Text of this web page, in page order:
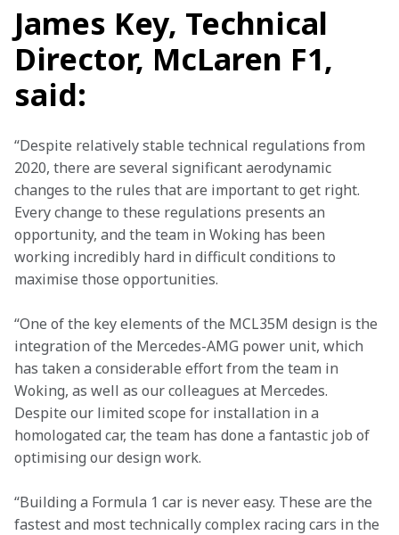
James Key, Technical
Director, McLaren F1,
said:
“Despite relatively stable technical regulations from
2020, there are several significant aerodynamic
changes to the rules that are important to get right.
Every change to these regulations presents an
opportunity, and the team in Woking has been
working incredibly hard in difficult conditions to
maximise those opportunities.
“One of the key elements of the MCL35M design is the
integration of the Mercedes-AMG power unit, which
has taken a considerable effort from the team in
Woking, as well as our colleagues at Mercedes.
Despite our limited scope for installation in a
homologated car, the team has done a fantastic job of
optimising our design work.
“Building a Formula 1 car is never easy. These are the
fastest and most technically complex racing cars in the